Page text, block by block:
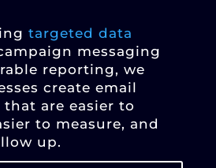
targeted data
messaging
reporting, we
create email
are easier to
to measure, and
up.